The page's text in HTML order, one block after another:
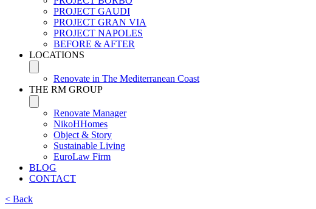
PROJECT GAUDI
PROJECT GRAN VIA
PROJECT NAPOLES
BEFORE & AFTER
LOCATIONS
Renovate in The Mediterranean Coast
THE RM GROUP
Renovate Manager
NikoHHomes
Object & Story
Sustainable Living
EuroLaw Firm
BLOG
CONTACT
< Back